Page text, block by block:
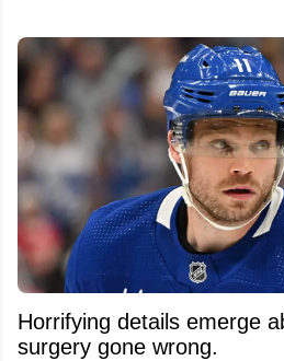
Horrifying details emerge
surgery gone wrong.